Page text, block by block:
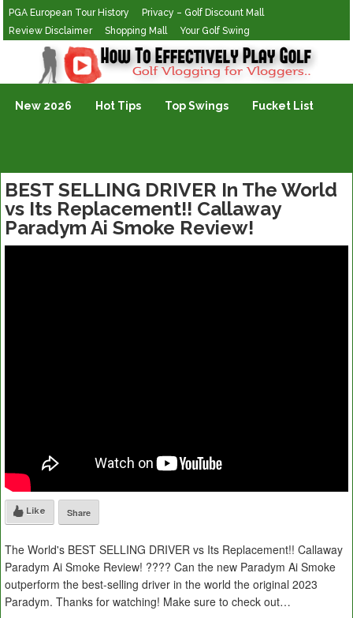
PGA European Tour History
Privacy – Golf Discount Mall
Review Disclaimer
Shopping Mall Your Golf Swing
Golf Vlogging For Vlogging
New 2026 Hot Tips Top Swings Fucket List
BEST SELLING DRIVER In The World
vs Its Replacement!! Callaway
Paradym Ai Smoke Review!
Like Share
The World's BEST SELLING DRIVER vs Its Replacement!! Callaway
Paradym Ai Smoke Review! ???? Can the new Paradym Ai Smoke
outperform the best-selling driver in the world the original 2023
Paradym. Thanks for watching! Make sure to check out…